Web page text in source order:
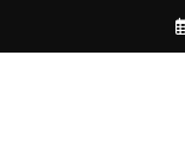
content